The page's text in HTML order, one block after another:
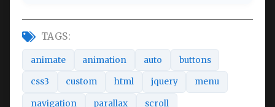
TAGS:
animate animation auto buttons
css3 custom html jquery menu
navigation parallax scroll